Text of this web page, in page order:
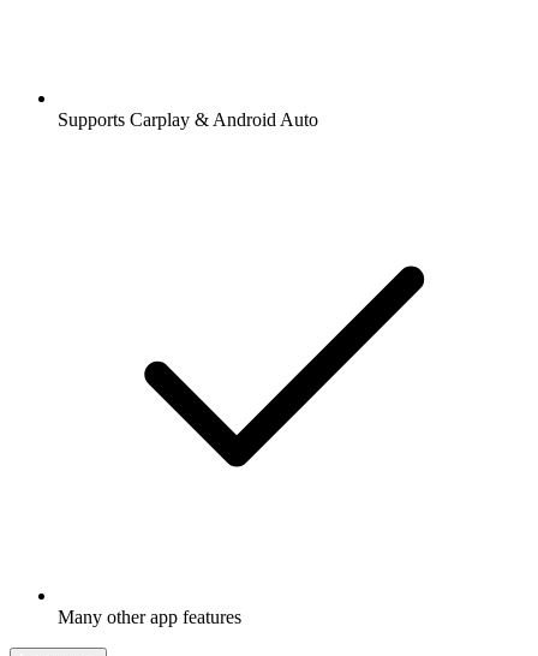
Supports Carplay & Android Auto
Many other app features